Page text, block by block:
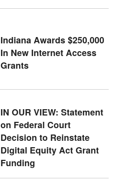
Indiana Awards $250,000
In New Internet Access
Grants
IN OUR VIEW: Statement
on Federal Court
Decision to Reinstate
Digital Equity Act Grant
Funding